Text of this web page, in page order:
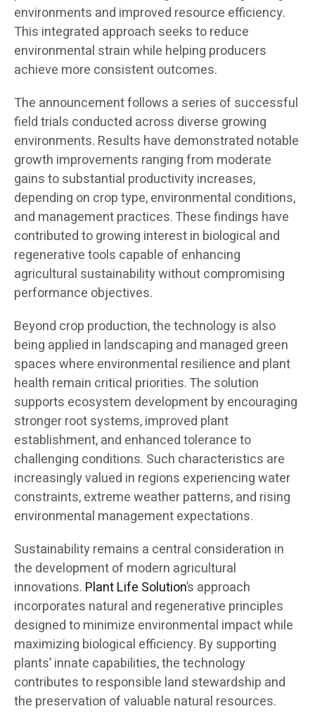
environments and improved resource efficiency.
This integrated approach seeks to reduce
environmental strain while helping producers
achieve more consistent outcomes.
The announcement follows a series of successful
field trials conducted across diverse growing
environments. Results have demonstrated notable
growth improvements ranging from moderate
gains to substantial productivity increases,
depending on crop type, environmental conditions,
and management practices. These findings have
contributed to growing interest in biological and
regenerative tools capable of enhancing
agricultural sustainability without compromising
performance objectives.
Beyond crop production, the technology is also
being applied in landscaping and managed green
spaces where environmental resilience and plant
health remain critical priorities. The solution
supports ecosystem development by encouraging
stronger root systems, improved plant
establishment, and enhanced tolerance to
challenging conditions. Such characteristics are
increasingly valued in regions experiencing water
constraints, extreme weather patterns, and rising
environmental management expectations.
Sustainability remains a central consideration in
the development of modern agricultural
innovations. Plant Life Solution’s approach
incorporates natural and regenerative principles
designed to minimize environmental impact while
maximizing biological efficiency. By supporting
plants’ innate capabilities, the technology
contributes to responsible land stewardship and
the preservation of valuable natural resources.